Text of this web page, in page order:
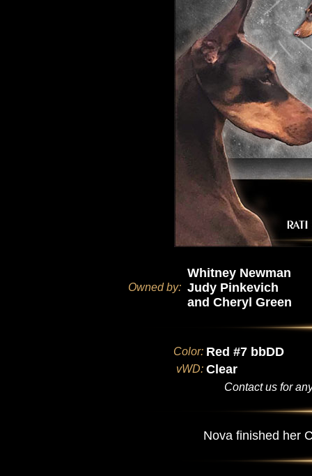
Owned by:
Whitney Newman
Judy Pinkevich
and Cheryl Green
Color: Red #7 bbDD
vWD: Clear
Contact us for
Nova finished her